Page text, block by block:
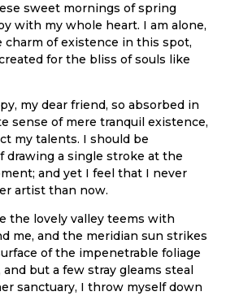
sweet mornings of spring
with my whole heart. I am alone,
charm of existence in this spot,
for the bliss of souls like
my dear friend, so absorbed in
sense of mere tranquil existence,
my talents. I should be
drawing a single stroke at the
and yet I feel that I never
artist than now.
the lovely valley teems with
me, and the meridian sun strikes
of the impenetrable foliage
and but a few stray gleams steal
sanctuary, I throw myself down